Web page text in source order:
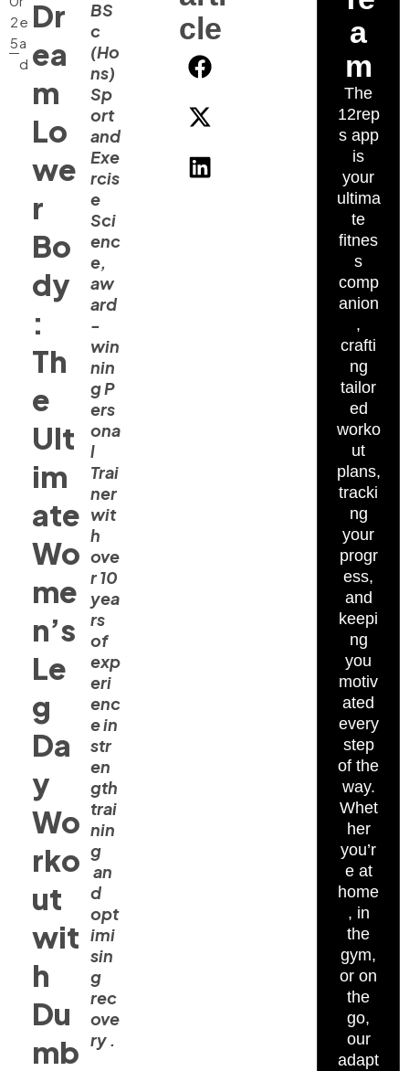
2
5
e
a
d
Dr
ea
m
Lo
we
r
Bo
dy
:
Th
e
Ult
im
ate
Wo
me
n’s
Le
g
Da
y
Wo
rko
ut
wit
h
Du
mb
BS
c
(Ho
ns)
Sp
ort
and
Exe
rcis
e
Sci
enc
e,
aw
ard
-
win
nin
g P
ers
ona
l
Trai
ner
wit
h
ove
r 10
yea
rs
of
exp
eri
enc
e in
str
en
gth
trai
nin
g
an
d
opt
imi
sin
g
rec
ove
ry .
cle
a
m
The
12rep
s app
is
your
ultima
te
fitnes
s
comp
anion
,
crafti
ng
tailor
ed
worko
ut
plans,
tracki
ng
your
progr
ess,
and
keepi
ng
you
motiv
ated
every
step
of the
way.
Whet
her
you’r
e at
home
, in
the
gym,
or on
the
go,
our
adapt